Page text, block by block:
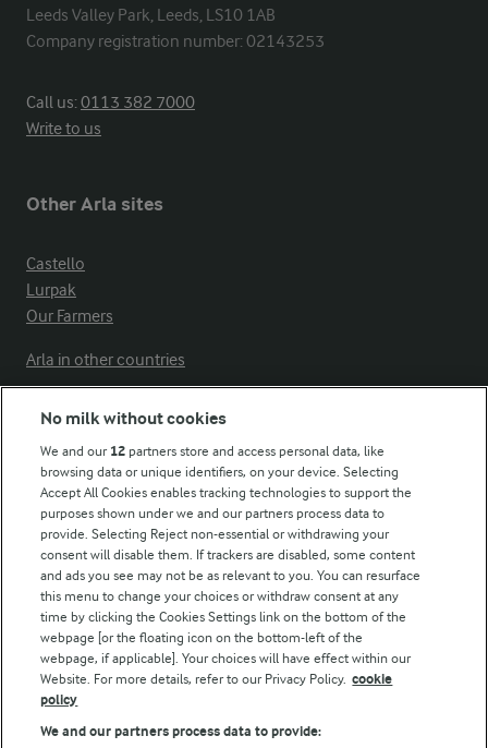
Leeds Valley Park, Leeds, LS10 1AB
Company registration number: 02143253
Call us:0113 382 7000
Write to us
Other Arla sites
Castello
Lurpak
Our Farmers
Arla in other countries
Modern Slavery Act Transparency Statement
Arla Foods UK Tax Strategy
Follow Us
No milk without cookies
We and our 12 partners store and access personal data, like
browsing data or unique identifiers, on your device. Selecting
Accept All Cookies enables tracking technologies to support the
purposes shown under we and our partners process data to
provide. Selecting Reject non-essential or withdrawing your
consent will disable them. If trackers are disabled, some content
and ads you see may not be as relevant to you. You can resurface
this menu to change your choices or withdraw consent at any
time by clicking the Cookies Settings link on the bottom of the
webpage [or the floating icon on the bottom-left of the
webpage, if applicable]. Your choices will have effect within our
Website. For more details, refer to our Privacy Policy. cookie
policy
We and our partners process data to provide: